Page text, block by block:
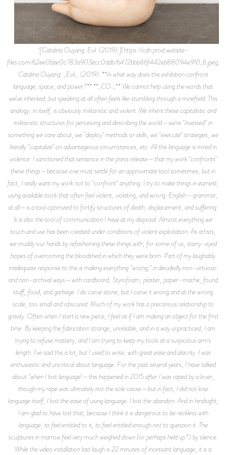
![Catalina Ouyang. Evil. (2019).](https://cdn.prod.website-
files.com/62ee0bbe0c783a903ecc0ddb/6472bbb86f442eb88094e910_6.jpeg)
Catalina Ouyang. _Evil_. (2019). **In what way does this exhibition confront
language, space, and power?** **_CO:_** We cannot help using the words that
we've inherited, but speaking at all often feels like stumbling through a minefield. This
analogy, in itself, is obviously militaristic and violent. We inherit these capitalistic and
militaristic structures for perceiving and describing the world—we're "invested" in
something we care about, we "deploy" methods or skills, we "execute" strategies, we
literally "capitalize" on advantageous circumstances, etc. All this language is mired in
violence. I sanctioned that sentence in the press release—that my work "confronts"
these things—because one must settle for an approximate tool sometimes, but in
fact, I really want my work not to "confront" anything. I try to make things in earnest,
using available tools that often feel violent, violating, and wrong. English—grammar,
at all—is a tool optimized to fortify structures of death, displacement, and suffering.
It is also the tool of communication I have at my disposal. Almost everything we
touch and use has been created under conditions of violent exploitation. As artists,
we muddy our hands by refashioning these things with, for some of us, starry-eyed
hopes of overcoming the bloodshed in which they were born. Part of my laughably
inadequate response to this is making everything "wrong," in decidedly non-virtuosic
and non-archival ways—with cardboard, Styrofoam, plaster, papier-mache, found
stuff, food, and garbage. I do carve stone, but I carve it wrong and at the wrong
scale, too small and obscured. Much of my work has a precarious relationship to
gravity. Often when I start a new piece, I feel as if I am making an object for the first
time. By keeping the fabrication strange, unreliable, and in a way unpracticed, I am
trying to refuse mastery, and I am trying to keep my tools at a suspicious arm's
length. I've said this a lot, but I used to write, with great ease and alacrity. I was
enthusiastic and uncritical about language. For the past several years, I have talked
about "when I lost language"—this happened in 2015 after I was raped by a lover,
though my rape was ultimately not the sole cause—but in fact, I did not lose
language itself, I lost the ease of using language. I lost the abandon. And in hindsight,
I am glad to have lost that, because I think it is dangerous to be reckless with
language, to feel entitled to it, to feel entitled enough not to question it. The
sculptures in marrow feel very much weighed down (or perhaps held up?) by silence.
While the video installation last laugh is 22 minutes of incessant language, it is a